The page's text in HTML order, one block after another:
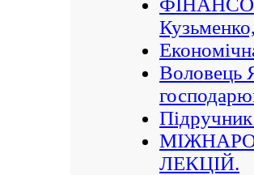
Воловець
ЛЕКЦІЙ.